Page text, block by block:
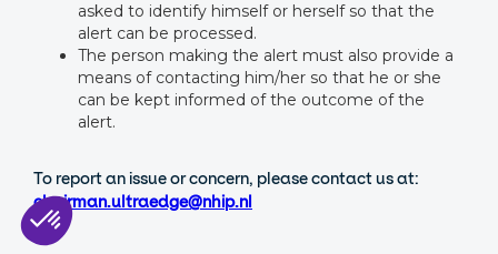
asked to identify himself or herself so that the
alert can be processed.
The person making the alert must also provide a
means of contacting him/her so that he or she
can be kept informed of the outcome of the
alert.
To report an issue or concern, please contact us at:
chairman.ultraedge@nhip.nl